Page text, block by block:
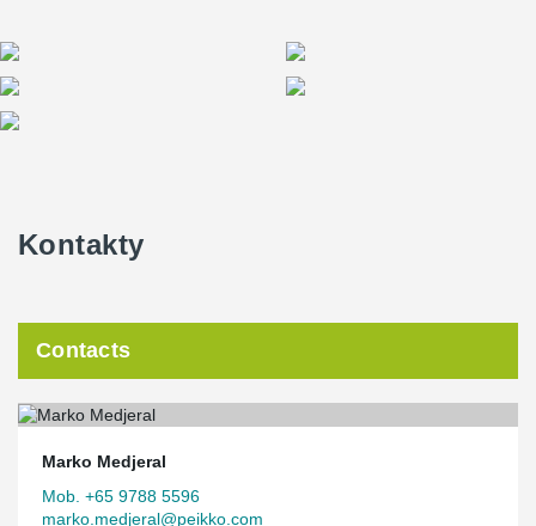
Kontakty
Contacts
Marko Medjeral
Mob. +65 9788 5596
marko.medjeral@peikko.com